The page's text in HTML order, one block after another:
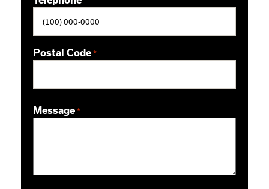
Postal Code *
Message *